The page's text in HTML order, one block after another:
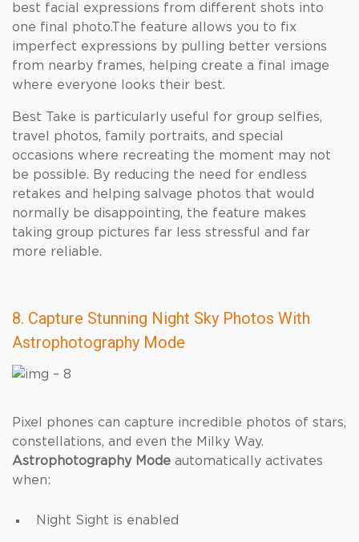
best facial expressions from different shots into
one final photo.The feature allows you to fix
imperfect expressions by pulling better versions
from nearby frames, helping create a final image
where everyone looks their best.
Best Take is particularly useful for group selfies,
travel photos, family portraits, and special
occasions where recreating the moment may not
be possible. By reducing the need for endless
retakes and helping salvage photos that would
normally be disappointing, the feature makes
taking group pictures far less stressful and far
more reliable.
8. Capture Stunning Night Sky Photos With
Astrophotography Mode
Pixel phones can capture incredible photos of stars,
constellations, and even the Milky Way.
Astrophotography Mode automatically activates
when:
Night Sight is enabled